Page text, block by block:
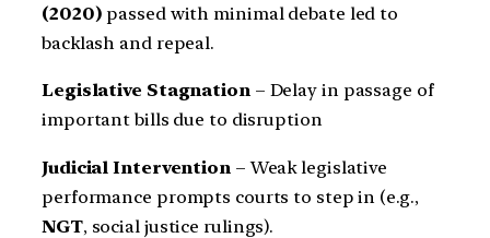
(2020) passed with minimal debate led to
backlash and repeal.
Legislative Stagnation– Delay in passage of
important bills due to disruption
Judicial Intervention – Weak legislative
performance prompts courts to step in (e.g.,
NGT, social justice rulings).